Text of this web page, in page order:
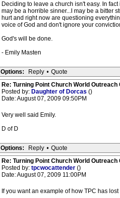
Deciding to leave a church isn't easy. In
may be a horrible sinner...I may be a bitter
hurt and right now are questioning
voice of God and don't ignore your
God's will be done.
- Emily Masten
Options: Reply • Quote
Re: Turning Point Church World Outreach
Posted by: Daughter of Dorcas ()
Date: August 07, 2009 09:50PM
Very well said Emily.
D of D
Options: Reply • Quote
Re: Turning Point Church World Outreach
Posted by: tpcwocattender ()
Date: August 07, 2009 11:00PM
If you want an example of how TPC has